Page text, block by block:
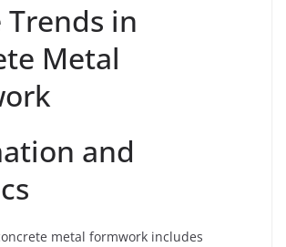
Trends in
Metal
and
metal formwork includes